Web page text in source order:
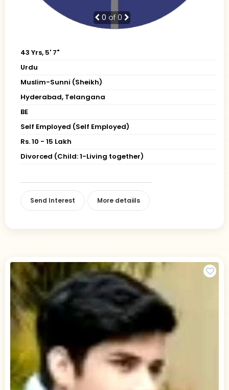
0 of 0
43 Yrs, 5' 7"
Urdu
Muslim-Sunni (Sheikh)
Hyderabad, Telangana
BE
Self Employed (Self Employed)
Rs. 10 - 15 Lakh
Divorced (Child: 1-Living together)
Send Interest More detaiils